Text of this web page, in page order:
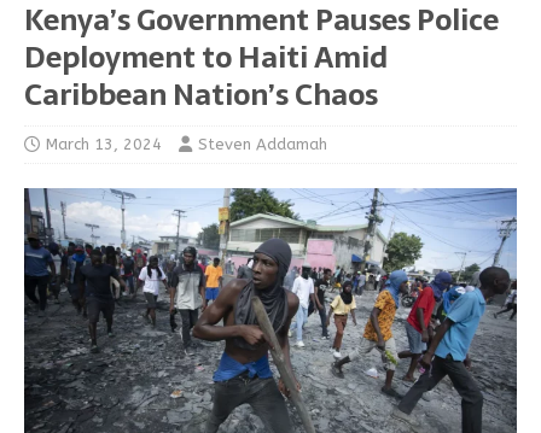
Kenya’s Government Pauses Police
Deployment to Haiti Amid
Caribbean Nation’s Chaos
March 13, 2024 Steven Addamah